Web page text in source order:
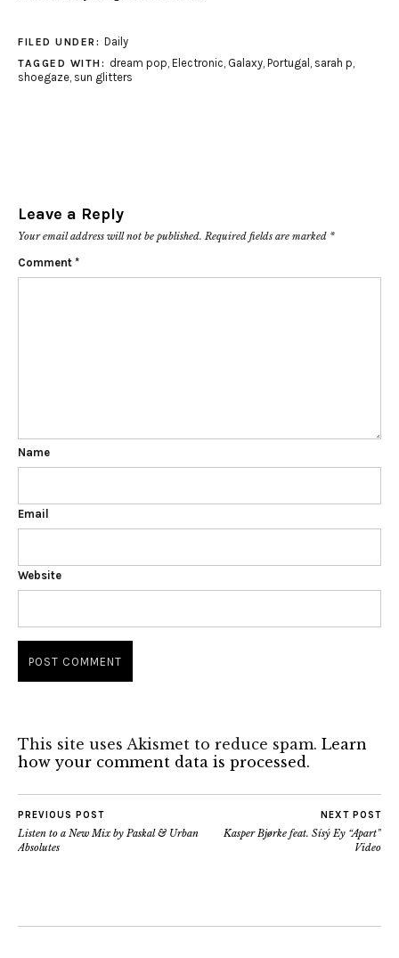
FILED UNDER: Daily
TAGGED WITH: dream pop, Electronic, Galaxy, Portugal , sarah p,
shoegaze, sun glitters
Leave a Reply
Your email address will not be published. Required fields are marked *
Comment *
Name
Email
Website
This site uses Akismet to reduce spam. Learn
how your comment data is processed.
PREVIOUS POST
Listen to a New Mix by Paskal & Urban
Absolutes
NEXT POST
Kasper Bjørke feat. Sísý Ey “Apart”
Video